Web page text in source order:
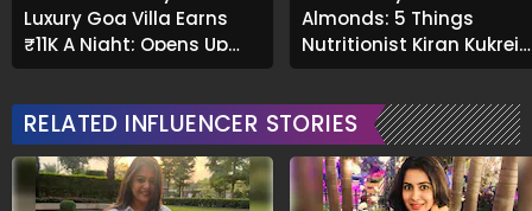
Luxury Goa Villa Earns
₹11K A Night; Opens Up
About Airbnb Reality
Almonds: 5 Things
Nutritionist Kiran Kukreja
Soaks Before Bed
RELATED INFLUENCER STORIES